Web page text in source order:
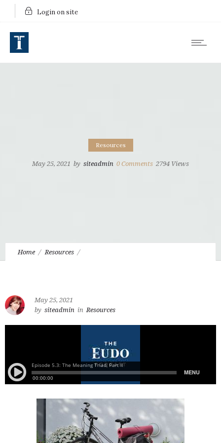
Login on site
Resources
May 25, 2021 by siteadmin 0 Comments 2794 Views
Home Resources
May 25, 2021
by siteadmin in Resources